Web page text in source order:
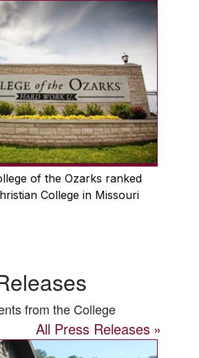
of the Ozarks ranked
College in Missouri
from the College
All Press Releases